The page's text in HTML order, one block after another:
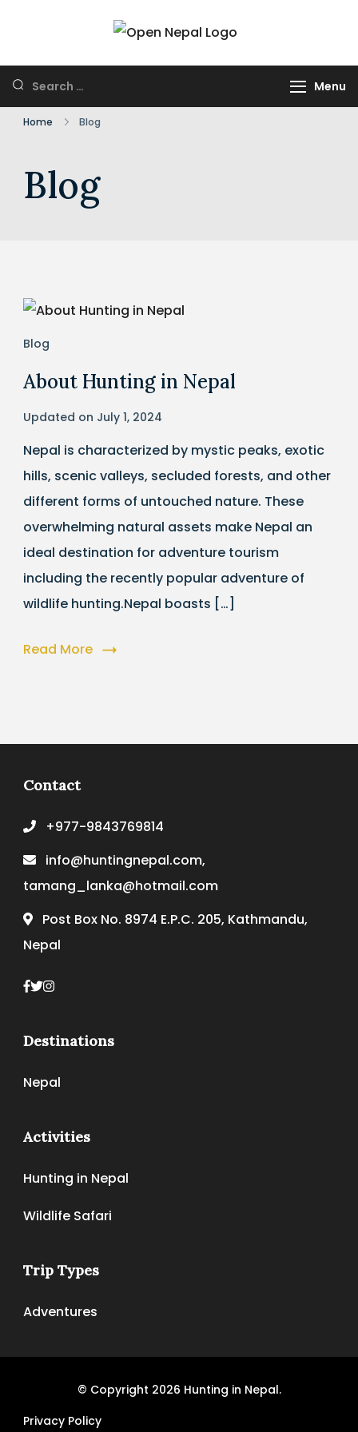
content
NEPAL
Search
for:
Menu
Home Blog
Blog
Blog
About Hunting in Nepal
Updated on July 1, 2024
Nepal is characterized by mystic peaks, exotic
hills, scenic valleys, secluded forests, and other
different forms of untouched nature. These
overwhelming natural assets make Nepal an
ideal destination for adventure tourism
including the recently popular adventure of
wildlife hunting.Nepal boasts […]
Read More
Contact
+977-9843769814
info@huntingnepal.com,
tamang_lanka@hotmail.com
Post Box No. 8974 E.P.C. 205, Kathmandu,
Nepal
Destinations
Nepal
Activities
Hunting in Nepal
Wildlife Safari
Trip Types
Adventures
© Copyright 2026 Hunting in Nepal.
Privacy Policy